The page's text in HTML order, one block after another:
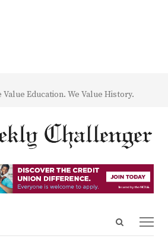
Value Education. We Value History.
Open